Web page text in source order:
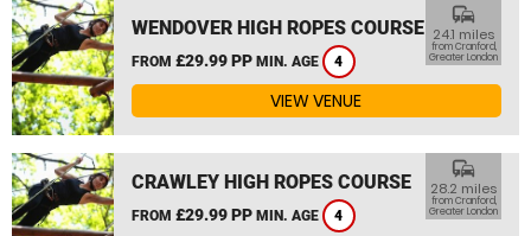
WENDOVER HIGH ROPES COURSE
FROM £29.99 PP MIN. AGE 4
commute
24.1 miles
from Cranford,
Greater London
VIEW VENUE
CRAWLEY HIGH ROPES COURSE
FROM £29.99 PP MIN. AGE 4
commute
28.2 miles
from Cranford,
Greater London